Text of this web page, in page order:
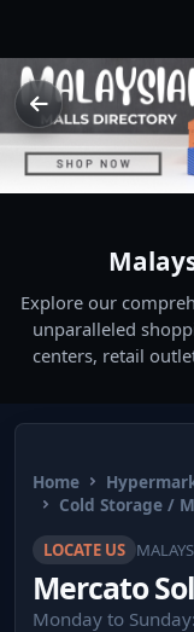
Explore our
unparalleled
centers, retail
across Malaysia.
Home
Cold Storage /
LOCATE US
Mercato
Monday to